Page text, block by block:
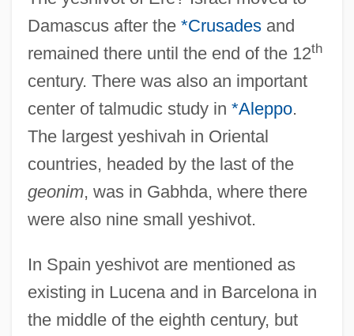
Damascus after the *Crusadesand
remained there until the end of the 12th
century. There was also an important
center of talmudic study in *Aleppo.
The largest yeshivah in Oriental
countries, headed by the last of the
geonim, was in Gabhda, where there
were also nine small yeshivot.
In Spain yeshivot are mentioned as
existing in Lucena and in Barcelona in
the middle of the eighth century, but